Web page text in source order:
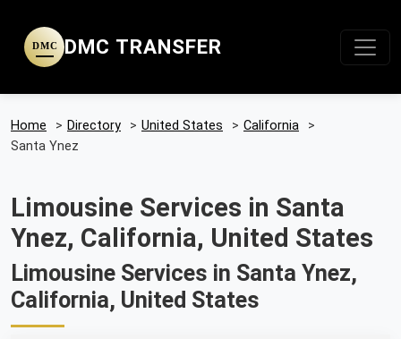
DMC DMC TRANSFER
Home > Directory > United States > California
>
Santa Ynez
Limousine Services in Santa
Ynez, California, United States
Limousine Services in Santa Ynez,
California, United States